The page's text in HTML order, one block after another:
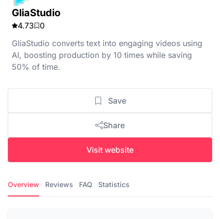
GliaStudio
4.73
0
GliaStudio converts text into engaging videos using
AI, boosting production by 10 times while saving
50% of time.
Save
Share
Visit website
Overview Reviews FAQ Statistics